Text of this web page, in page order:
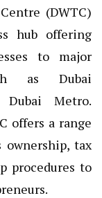
(DWTC)
hub offering
to major
as Dubai
Metro.
offers a range
tax
procedures to